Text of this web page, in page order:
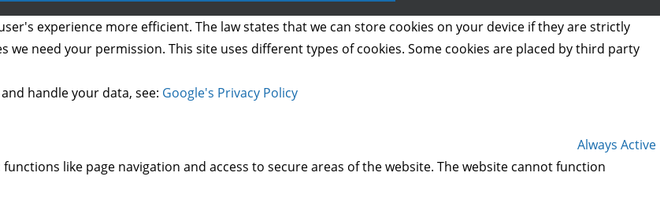
experience more efficient. The law states that we can store cookies on your device if they are strictly
need your permission. This site uses different types of cookies. Some cookies are placed by third party
handle your data, see: Google's Privacy Policy
Always Active
like page navigation and access to secure areas of the website. The website cannot function